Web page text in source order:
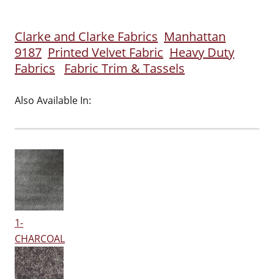
Clarke and Clarke Fabrics Manhattan
9187 Printed Velvet Fabric Heavy Duty
Fabrics
Fabric Trim & Tassels
Also Available In:
1-
CHARCOAL